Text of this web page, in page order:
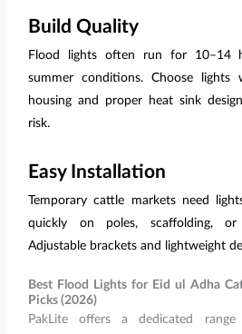
Build Quality
Flood lights often run for 10–14
summer conditions. Choose lights
housing and proper heat sink
risk.
Easy Installation
Temporary cattle markets need
quickly on poles, scaffolding, or
Adjustable brackets and lightweight
Best Flood Lights for Eid ul Adha
Picks (2026)
PakLite offers a dedicated